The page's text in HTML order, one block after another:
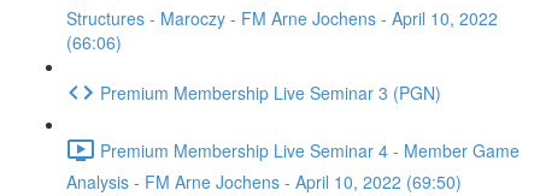
Structures - Maroczy - FM Arne Jochens - April 10, 2022
(66:06)
Premium Membership Live Seminar 3 (PGN)
Premium Membership Live Seminar 4 - Member Game
Analysis - FM Arne Jochens - April 10, 2022 (69:50)